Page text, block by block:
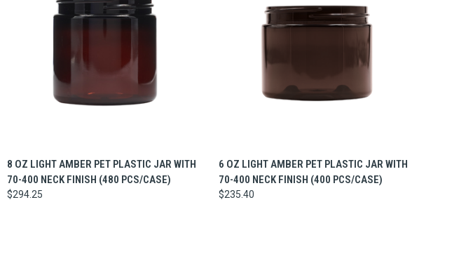
QUICK VIEW ADD TO CART
8 OZ LIGHT AMBER PET PLASTIC JAR WITH
70-400 NECK FINISH (480 PCS/CASE)
$294.25
QUICK VIEW ADD TO CART
6 OZ LIGHT AMBER PET PLASTIC JAR WITH
70-400 NECK FINISH (400 PCS/CASE)
$235.40